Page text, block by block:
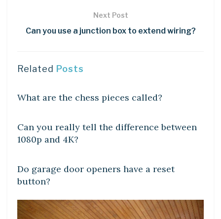
Next Post
Can you use a junction box to extend wiring?
Related Posts
What are the chess pieces called?
Can you really tell the difference between
1080p and 4K?
DIY CRAFTS
Do garage door openers have a reset
button?